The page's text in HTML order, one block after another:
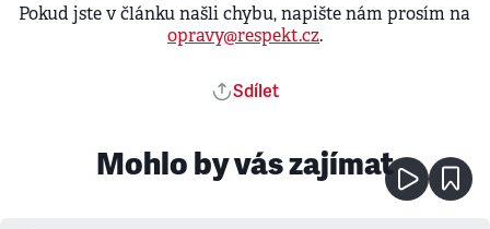
Pokud jste v článku našli chybu, napište nám prosím na
opravy@respekt.cz.
Sdílet
Mohlo by vás zajímat